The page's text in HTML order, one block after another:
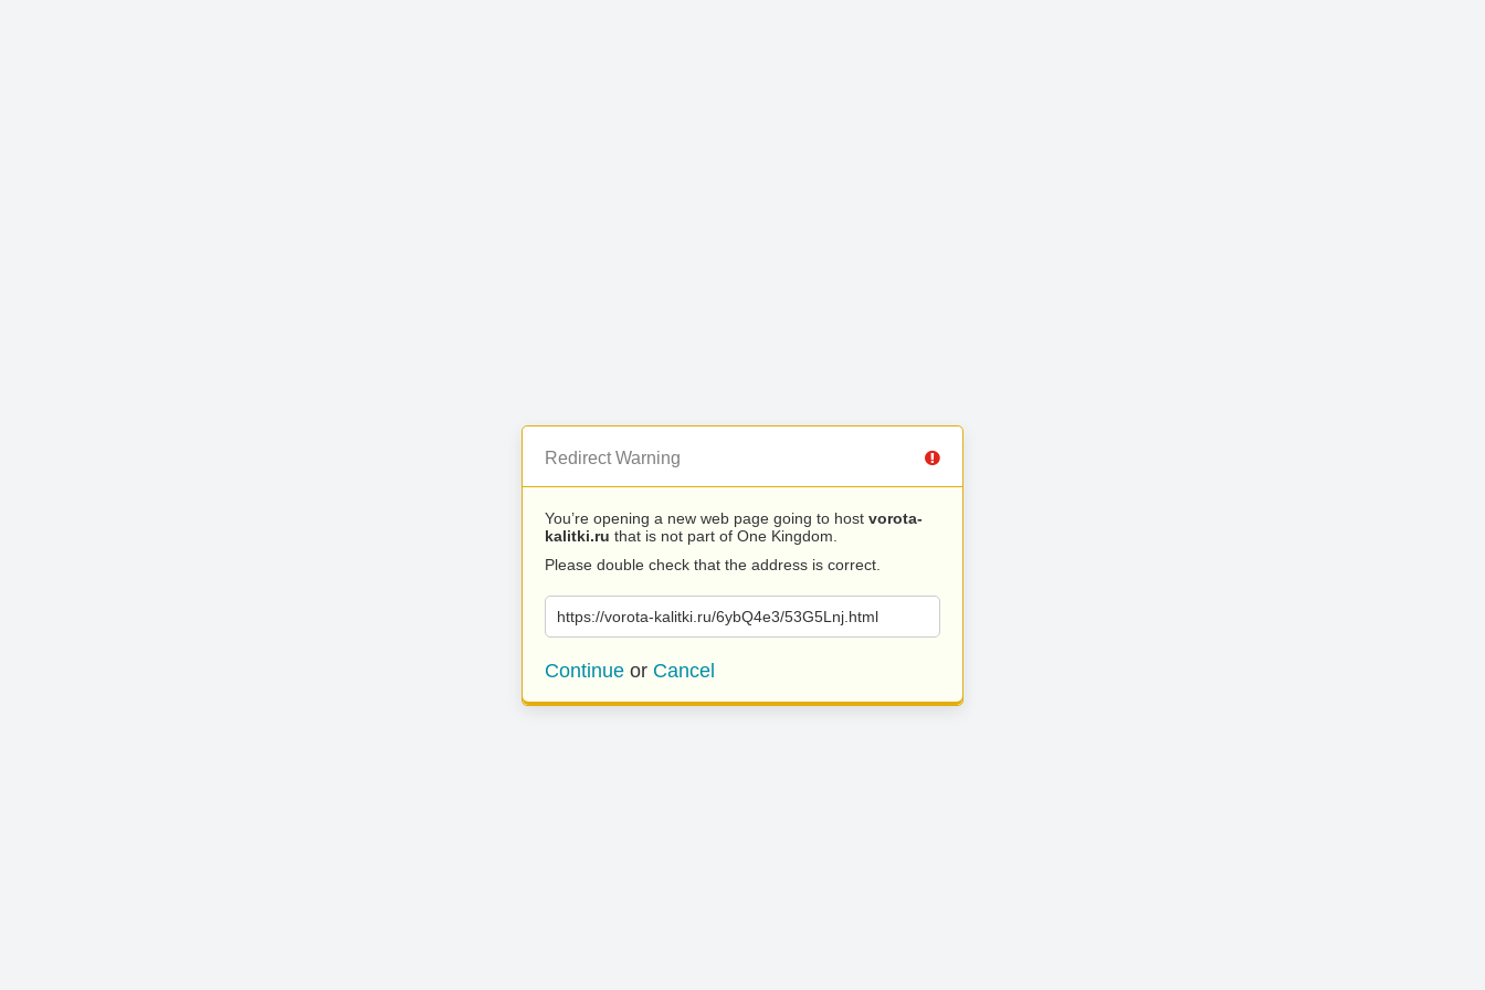
Redirect Warning
You’re opening a new web page going to host vorota-
kalitki.ru that is not part of One Kingdom.
Please double check that the address is correct.
https://vorota-kalitki.ru/6ybQ4e3/53G5Lnj.html
Continue or Cancel